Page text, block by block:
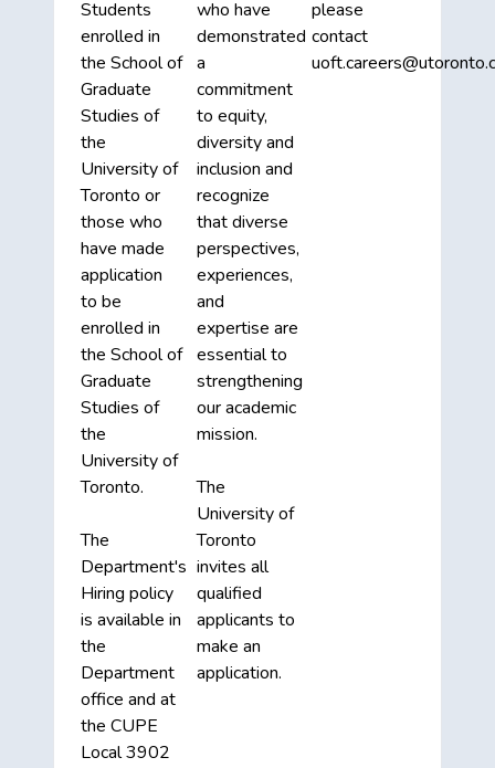
Students
enrolled in
the School of
Graduate
Studies of
the
University of
Toronto or
those who
have made
application
to be
enrolled in
the School of
Graduate
Studies of
the
University of
Toronto.
The
Department's
Hiring policy
is available in
the
Department
office and at
the CUPE
Local 3902
who have
demonstrated
a
commitment
to equity,
diversity and
inclusion and
recognize
that diverse
perspectives,
experiences,
and
expertise are
essential to
strengthening
our academic
mission.
The
University of
Toronto
invites all
qualified
applicants to
make an
application.
please
contact